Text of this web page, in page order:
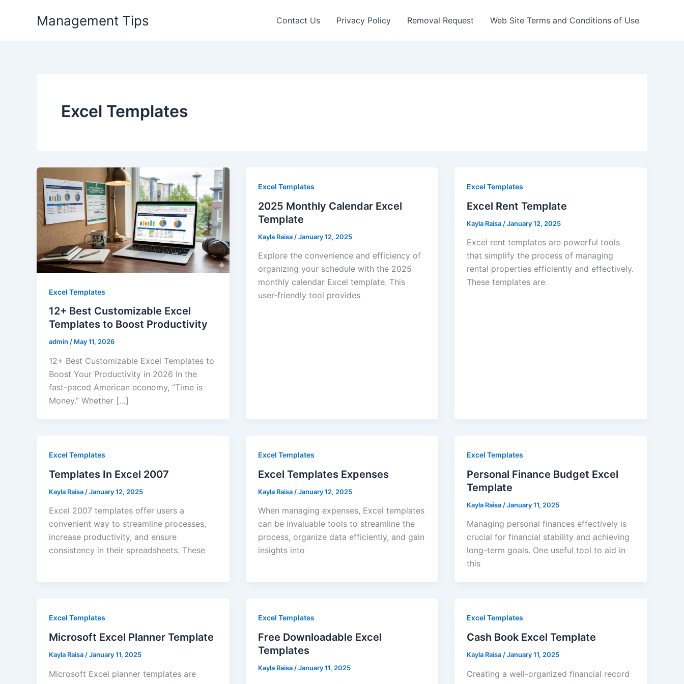
Management Tips Contact Us Privacy Policy Removal Request Web Site Terms and Conditions of Use
Excel Templates
Excel Templates
12+ Best Customizable Excel
Templates to Boost Productivity
admin / May 11, 2026
12+ Best Customizable Excel Templates to
Boost Your Productivity in 2026 In the
fast-paced American economy, “Time is
Money.” Whether […]
Excel Templates
2025 Monthly Calendar Excel
Template
Kayla Raisa /January 12, 2025
Explore the convenience and efficiency of
organizing your schedule with the 2025
monthly calendar Excel template. This
user-friendly tool provides
Excel Templates
Excel Rent Template
Kayla Raisa /January 12, 2025
Excel rent templates are powerful tools
that simplify the process of managing
rental properties efficiently and effectively.
These templates are
Excel Templates
Templates In Excel 2007
Kayla Raisa /January 12, 2025
Excel 2007 templates offer users a
convenient way to streamline processes,
increase productivity, and ensure
consistency in their spreadsheets. These
Excel Templates
Excel Templates Expenses
Kayla Raisa /January 12, 2025
When managing expenses, Excel templates
can be invaluable tools to streamline the
process, organize data efficiently, and gain
insights into
Excel Templates
Personal Finance Budget Excel
Template
Kayla Raisa /January 11, 2025
Managing personal finances effectively is
crucial for financial stability and achieving
long-term goals. One useful tool to aid in
this
Excel Templates
Microsoft Excel Planner Template
Kayla Raisa/January 11, 2025
Microsoft Excel planner templates are
Excel Templates
Free Downloadable Excel
Templates
Kayla Raisa/January 11, 2025
Excel Templates
Cash Book Excel Template
Kayla Raisa/January 11, 2025
Creating a well-organized financial record